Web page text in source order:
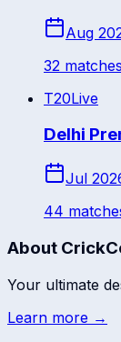
Aug
32 matches
T20Live
Delhi
Jul
44 match
About
Your ultimate
Learn more →